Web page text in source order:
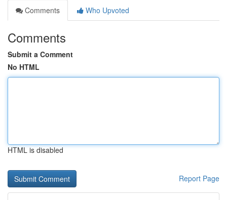
Comments
Who Upvoted
Comments
Submit a Comment
No HTML
HTML is disabled
Report Page